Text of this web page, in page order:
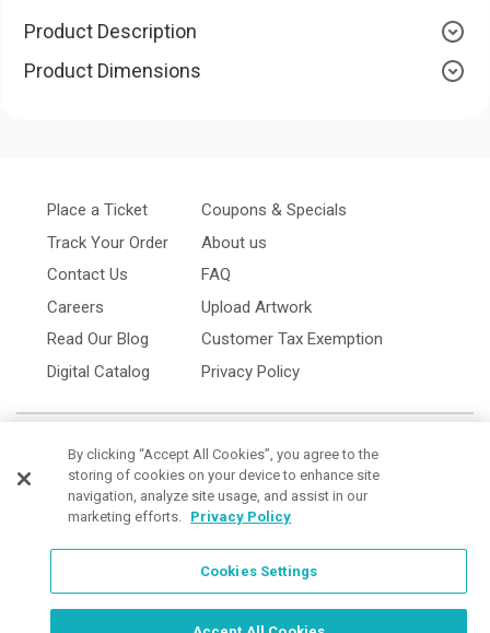
Product Description
Product Dimensions
Place a Ticket
Track Your Order
Contact Us
Careers
Read Our Blog
Digital Catalog
Coupons & Specials
About us
FAQ
Upload Artwork
Customer Tax Exemption
Privacy Policy
By clicking “Accept All Cookies”, you agree to the
storing of cookies on your device to enhance site
navigation, analyze site usage, and assist in our
marketing efforts. Privacy Policy
Cookies Settings